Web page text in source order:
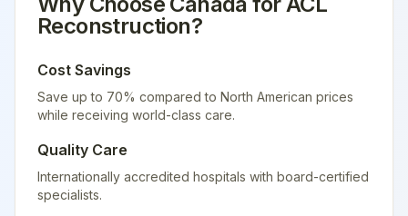
Reconstruction?
Cost Savings
Save up to 70% compared to North American prices
while receiving world-class care.
Quality Care
Internationally accredited hospitals with board-certified
specialists.